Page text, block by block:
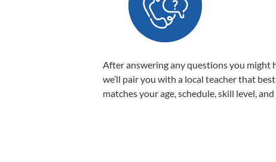
After answering any questions you might
we’ll pair you with a local teacher that best
matches your age, schedule, skill level, and